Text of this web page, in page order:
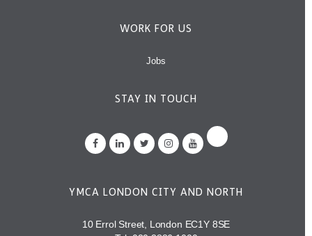
WORK FOR US
Jobs
STAY IN TOUCH
YMCA LONDON CITY AND NORTH
10 Errol Street, London EC1Y 8SE